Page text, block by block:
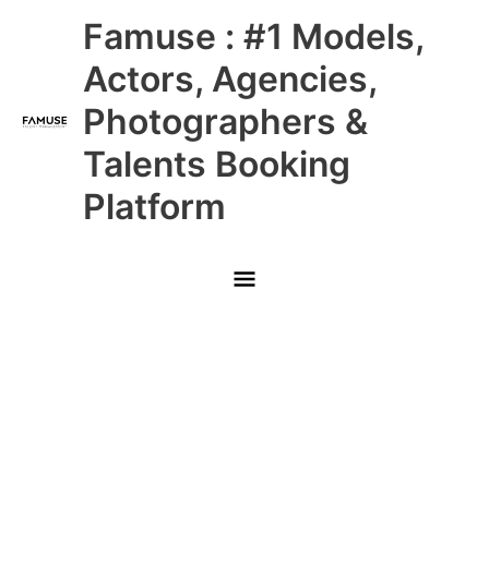
Famuse : #1 Models,
Actors, Agencies,
Photographers &
Talents Booking
Platform
Main
Menu